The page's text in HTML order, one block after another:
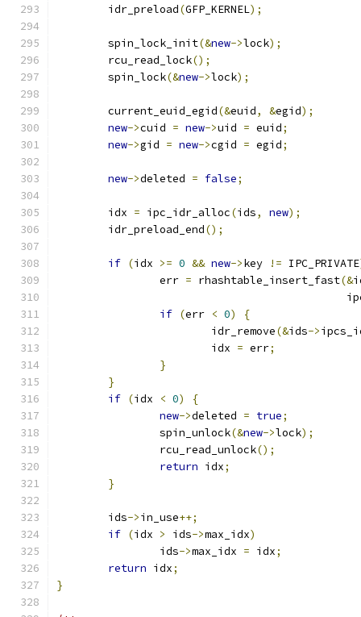
	idr_preload
(GFP_KERNEL);
	spin_lock_init
(&new->lock);
	rcu_read_lock
();
	spin_lock
(&new->lock);
	current_euid_egid
(&euid, &egid);
new->cuid = new->uid = euid;
new->gid = new->cgid = egid;
new->deleted = false;
	idx
= ipc_idr_alloc(ids, new);
	idr_preload_end
();
if (idx >= 0 && new->key != IPC_PRIVATE
		err
= rhashtable_insert_fast(&
if (err < 0)
{
			idr_remove
(&ids->
			idx
= err;
}
}
if (idx < 0)
{
new->deleted = true;
		spin_unlock
(&new->lock);
		rcu_read_unlock
();
return idx;
}
	ids
->in_use++;
if (idx > ids->max_idx)
		ids
->max_idx = idx;
return idx;
}